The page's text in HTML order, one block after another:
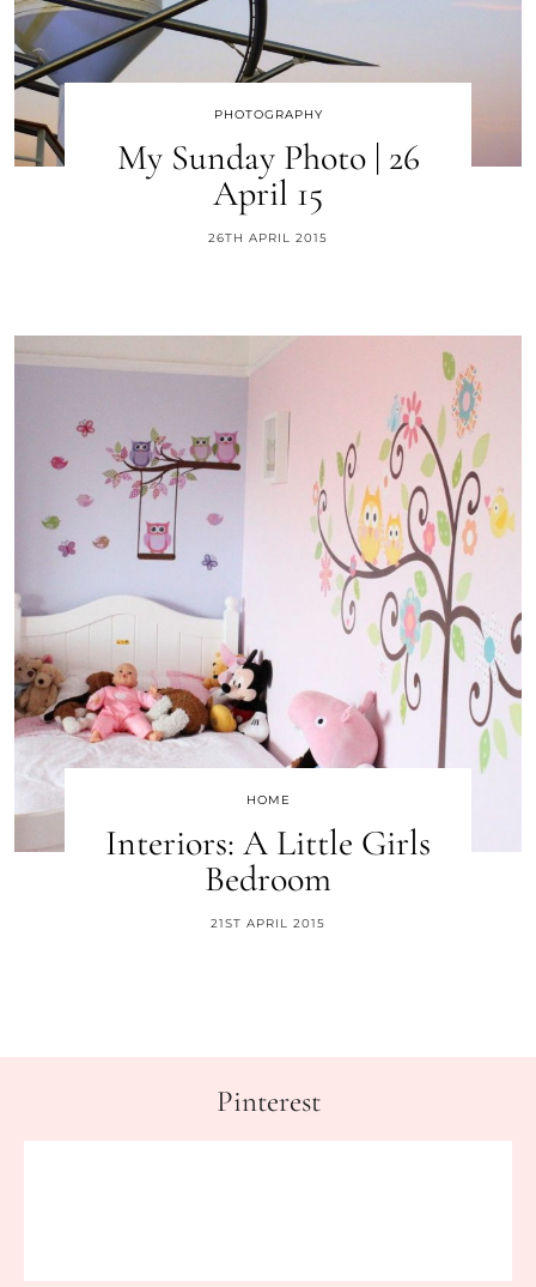
PHOTOGRAPHY
My Sunday Photo | 26
April 15
26TH APRIL 2015
HOME
Interiors: A Little Girls
Bedroom
21ST APRIL 2015
Pinterest